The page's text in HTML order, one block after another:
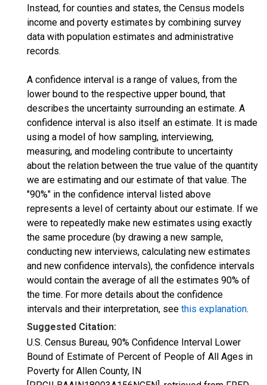
Instead, for counties and states, the Census models
income and poverty estimates by combining survey
data with population estimates and administrative
records.
A confidence interval is a range of values, from the
lower bound to the respective upper bound, that
describes the uncertainty surrounding an estimate. A
confidence interval is also itself an estimate. It is made
using a model of how sampling, interviewing,
measuring, and modeling contribute to uncertainty
about the relation between the true value of the quantity
we are estimating and our estimate of that value. The
"90%" in the confidence interval listed above
represents a level of certainty about our estimate. If we
were to repeatedly make new estimates using exactly
the same procedure (by drawing a new sample,
conducting new interviews, calculating new estimates
and new confidence intervals), the confidence intervals
would contain the average of all the estimates 90% of
the time. For more details about the confidence
intervals and their interpretation, see this explanation.
Suggested Citation:
U.S. Census Bureau, 90% Confidence Interval Lower
Bound of Estimate of Percent of People of All Ages in
Poverty for Allen County, IN